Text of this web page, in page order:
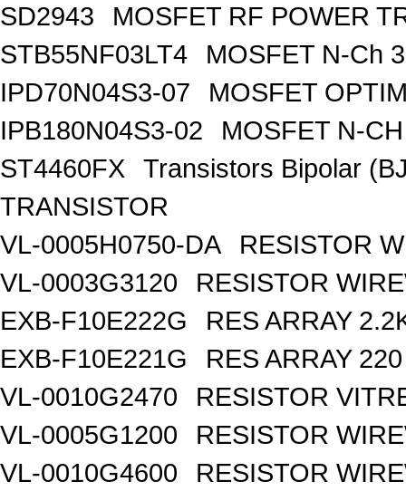
SD2943
MOSFET RF POWER
STB55NF03LT4
MOSFET N-Ch
IPD70N04S3-07
MOSFET
IPB180N04S3-02
MOSFET N-
ST4460FX
Transistors Bipolar
TRANSISTOR
VL-0005H0750-DA
RESISTOR
VL-0003G3120
RESISTOR
EXB-F10E222G
RES ARRAY
EXB-F10E221G
RES ARRAY
VL-0010G2470
RESISTOR
VL-0005G1200
RESISTOR
VL-0010G4600
RESISTOR